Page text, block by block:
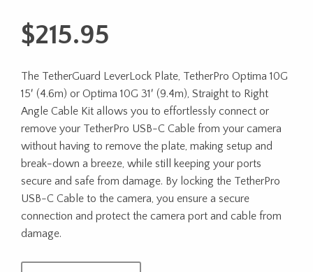
$215.95
The TetherGuard LeverLock Plate, TetherPro Optima 10G
15′ (4.6m) or Optima 10G 31′ (9.4m), Straight to Right
Angle Cable Kit allows you to effortlessly connect or
remove your TetherPro USB-C Cable from your camera
without having to remove the plate, making setup and
break-down a breeze, while still keeping your ports
secure and safe from damage. By locking the TetherPro
USB-C Cable to the camera, you ensure a secure
connection and protect the camera port and cable from
damage.